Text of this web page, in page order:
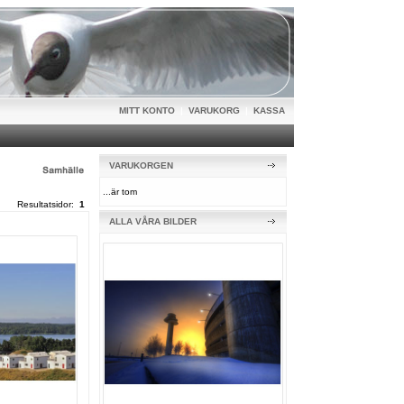
MITT KONTO VARUKORG KASSA
Resultatsidor: 1
VARUKORGEN
...är tom
ALLA VÅRA BILDER